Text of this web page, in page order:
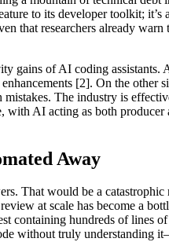
to its developer toolkit;
that researchers already
gains of AI coding
[2]. On the other
The industry is
AI acting as both
Away
That would be a
at scale has become a
containing hundreds of lines
without truly understanding